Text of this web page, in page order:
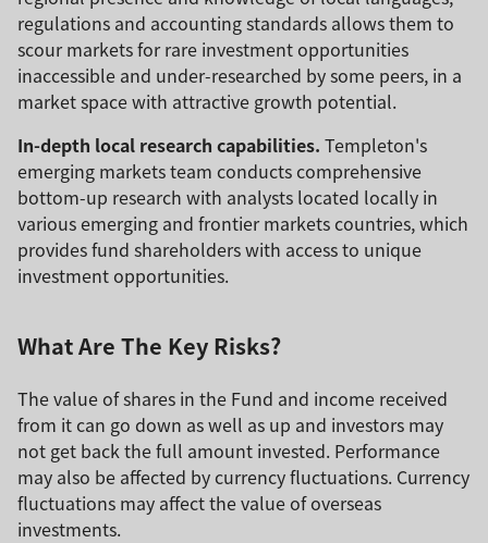
regulations and accounting standards allows them to
scour markets for rare investment opportunities
inaccessible and under-researched by some peers, in a
market space with attractive growth potential.
In-depth local research capabilities. Templeton's
emerging markets team conducts comprehensive
bottom-up research with analysts located locally in
various emerging and frontier markets countries, which
provides fund shareholders with access to unique
investment opportunities.
What Are The Key Risks?
The value of shares in the Fund and income received
from it can go down as well as up and investors may
not get back the full amount invested. Performance
may also be affected by currency fluctuations. Currency
fluctuations may affect the value of overseas
investments.